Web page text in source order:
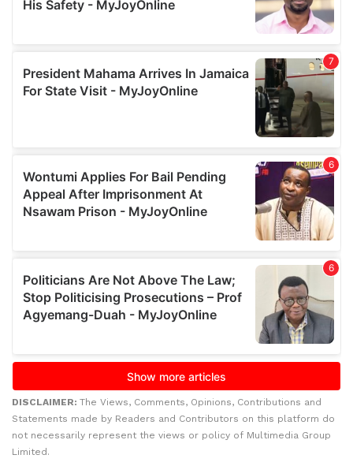
DISCLAIMER: The Views, Comments, Opinions, Contributions and
Statements made by Readers and Contributors on this platform do
not necessarily represent the views or policy of Multimedia Group
Limited.